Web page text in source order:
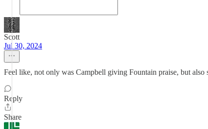
Scott
Jul 30, 2024
Feel like, not only was Campbell giving Fountain praise, but
Reply
Share